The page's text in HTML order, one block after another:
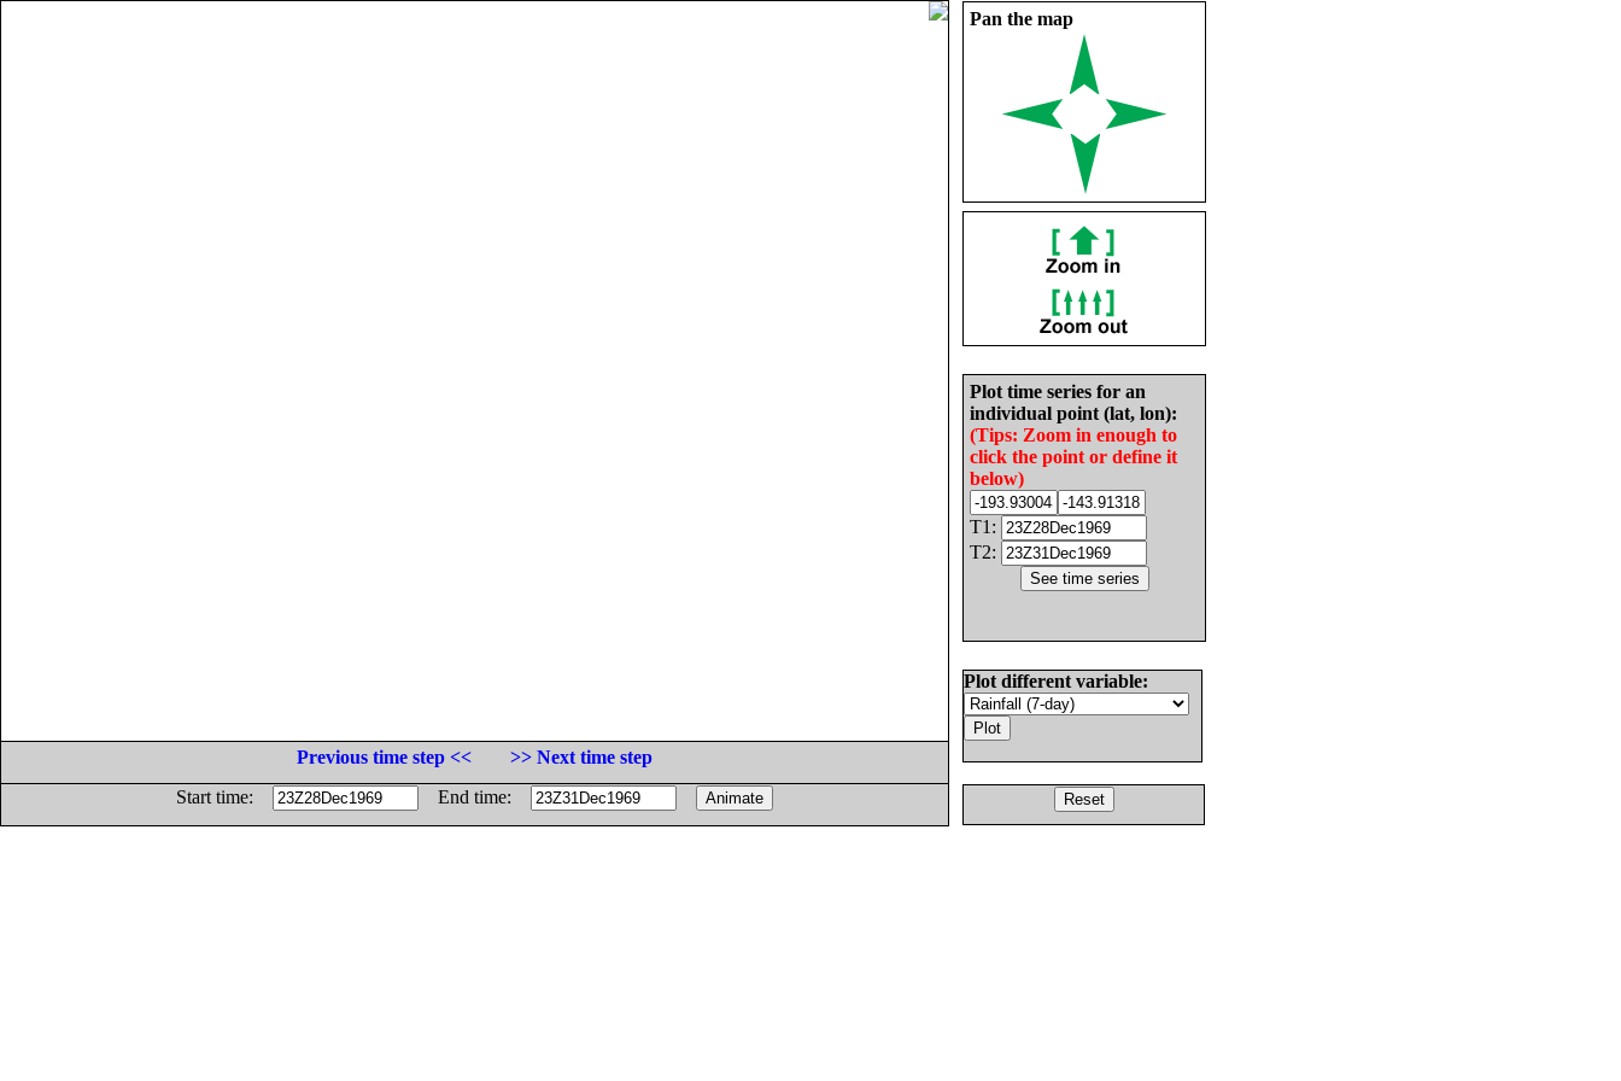
Pan the map
Plot time series for an
individual point (lat, lon):
(Tips: Zoom in enough to
click the point or define it
below)
T1:
T2:
Plot different variable:
Previous time step <<
>> Next time step
Start time:
End time: